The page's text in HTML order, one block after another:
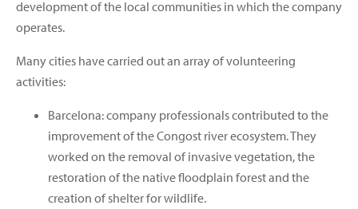
development of the local communities in which the company
operates.
Many cities have carried out an array of volunteering
activities:
Barcelona: company professionals contributed to the
improvement of the Congost river ecosystem. They
worked on the removal of invasive vegetation, the
restoration of the native floodplain forest and the
creation of shelter for wildlife.